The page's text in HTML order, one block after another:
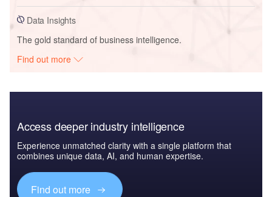
Data Insights
The gold standard of business intelligence.
Find out more
Access deeper industry intelligence
Experience unmatched clarity with a single platform that
combines unique data, AI, and human expertise.
Find out more